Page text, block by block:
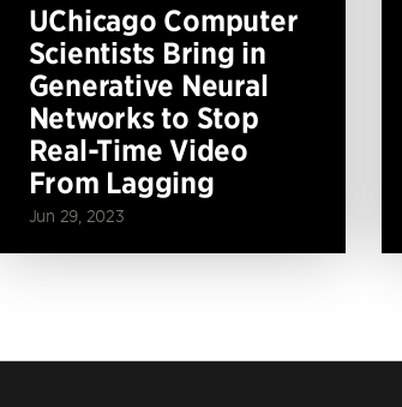
UChicago Computer
Scientists Bring in
Generative Neural
Networks to Stop
Real-Time Video
From Lagging
Jun 29, 2023